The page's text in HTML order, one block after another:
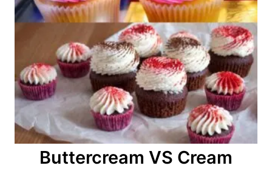
Buttercream VS Cream